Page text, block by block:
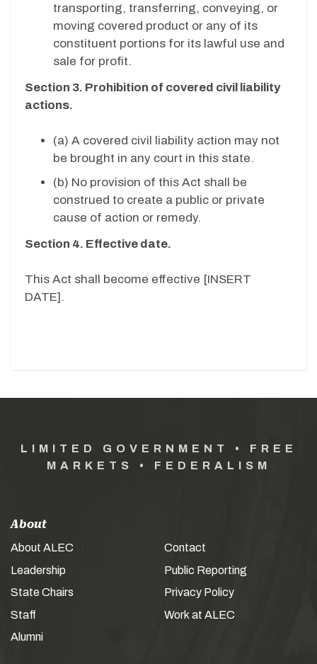
transporting, transferring, conveying, or
moving covered product or any of its
constituent portions for its lawful use and
sale for profit.
Section 3. Prohibition of covered civil liability
actions.
(a) A covered civil liability action may not
be brought in any court in this state.
(b) No provision of this Act shall be
construed to create a public or private
cause of action or remedy.
Section 4. Effective date.
This Act shall become effective [INSERT
DATE].
LIMITED GOVERNMENT • FREE
MARKETS • FEDERALISM
About
About ALEC
Leadership
State Chairs
Staff
Alumni
Contact
Public Reporting
Privacy Policy
Work at ALEC